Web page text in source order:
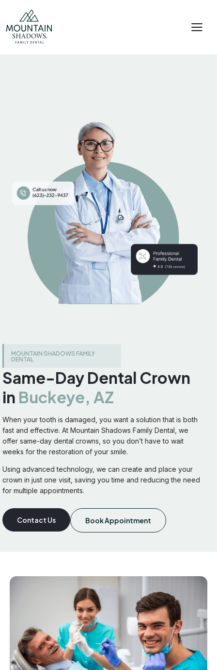
MOUNTAIN SHADOWS FAMILY
DENTAL
Same-Day Dental Crown
in Buckeye, AZ
When your tooth is damaged, you want a solution that is both
fast and effective. At Mountain Shadows Family Dental, we
offer same-day dental crowns, so you don’t have to wait
weeks for the restoration of your smile.
Using advanced technology, we can create and place your
crown in just one visit, saving you time and reducing the need
for multiple appointments.
Contact Us Book Appointment